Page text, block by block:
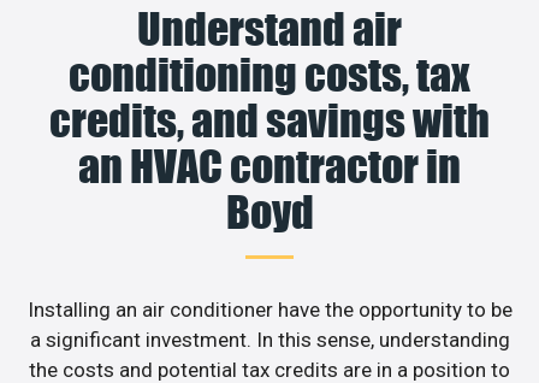
Understand air
conditioning costs, tax
credits, and savings with
an HVAC contractor in
Boyd
Installing an air conditioner have the opportunity to be
a significant investment. In this sense, understanding
the costs and potential tax credits are in a position to